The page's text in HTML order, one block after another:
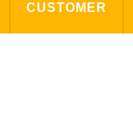
CUSTOMER